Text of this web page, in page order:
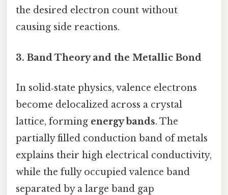
the desired electron count without
causing side reactions.
3. Band Theory and the Metallic Bond
In solid‑state physics, valence electrons
become delocalized across a crystal
lattice, forming energy bands. The
partially filled conduction band of metals
explains their high electrical conductivity,
while the fully occupied valence band
separated by a large band gap